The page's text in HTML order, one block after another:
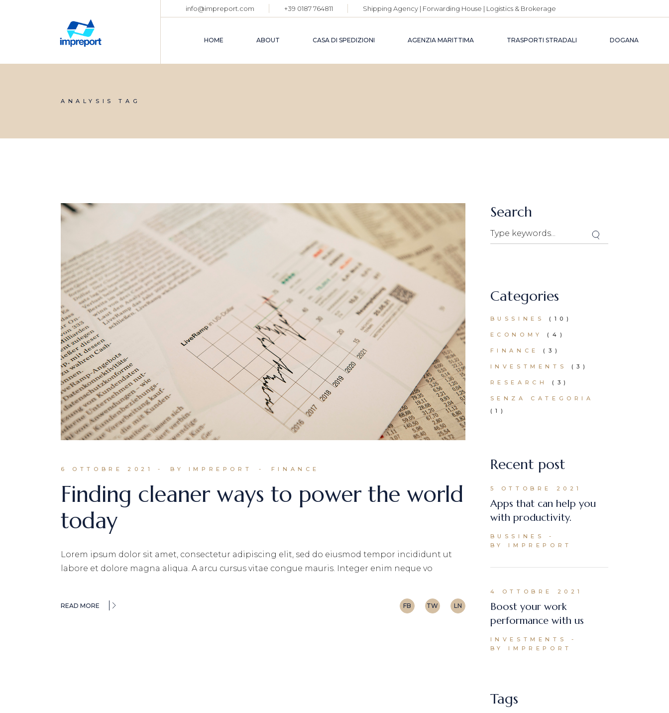
info@impreport.com +39 0187 764811 Shipping Agency | Forwarding House | Logistics & Brokerage
HOME ABOUT CASA DI SPEDIZIONI AGENZIA MARITTIMA TRASPORTI STRADALI DOGANA
ANALYSIS TAG
6 OTTOBRE 2021 BY IMPREPORT FINANCE
Finding cleaner ways to power the world
today
Lorem ipsum dolor sit amet, consectetur adipiscing elit, sed do eiusmod tempor incididunt ut
labore et dolore magna aliqua. A arcu cursus vitae congue mauris. Integer enim neque vo
READ MORE FB TW LN
Search
Categories
BUSSINES (10)
ECONOMY (4)
FINANCE (3)
INVESTMENTS (3)
RESEARCH (3)
SENZA CATEGORIA
(1)
Recent post
5 OTTOBRE 2021
Apps that can help you
with productivity.
BUSSINES
BY IMPREPORT
4 OTTOBRE 2021
Boost your work
performance with us
INVESTMENTS
BY IMPREPORT
Tags